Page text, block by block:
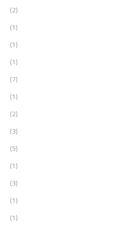
(2)
(1)
(1)
(1)
(7)
(1)
(2)
(3)
(5)
(1)
(3)
(1)
(1)